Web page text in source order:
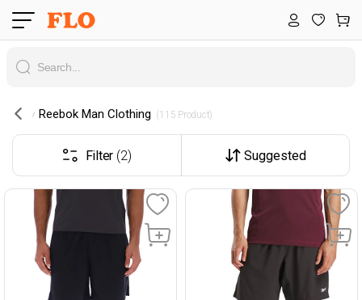
Reebok Man Clothing (115 Product)
Filter (2) Suggested